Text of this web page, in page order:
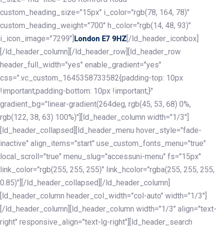
custom_heading_size="15px" i_color="rgb(78, 164, 78)"
custom_heading_weight="700" h_color="rgb(14, 48, 93)"
i_icon_image="7299"] London E7 9HZ [/ld_header_iconbox]
[/ld_header_column][/ld_header_row][ld_header_row
header_full_width="yes" enable_gradient="yes"
css=".vc_custom_1645358733582{padding-top: 10px
!important;padding-bottom: 10px !important;}"
gradient_bg="linear-gradient(264deg, rgb(45, 53, 68) 0%,
rgb(122, 38, 63) 100%)"][ld_header_column width="1/3"]
[ld_header_collapsed][ld_header_menu hover_style="fade-
inactive" align_items="start" use_custom_fonts_menu="true"
local_scroll="true" menu_slug="accessuni-menu" fs="15px"
link_color="rgb(255, 255, 255)" link_hcolor="rgba(255, 255, 255,
0.85)"][/ld_header_collapsed][/ld_header_column]
[ld_header_column header_col_width="col-auto" width="1/3"]
[/ld_header_column][ld_header_column width="1/3" align="text-
right" responsive_align="text-lg-right"][ld_header_search